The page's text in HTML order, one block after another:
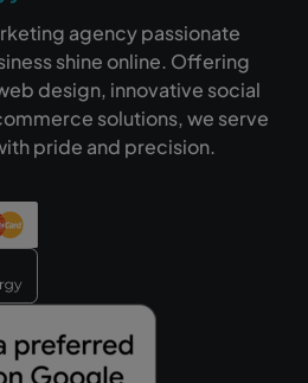
agency passionate
shine online. Offering
design, innovative social
solutions, we serve
pride and precision.